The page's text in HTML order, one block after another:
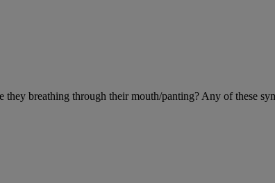
breathing through their mouth/panting? Any of these